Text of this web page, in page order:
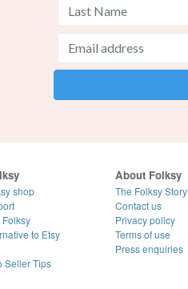
shop
to Etsy
Seller Tips
About Folksy
The Folksy Story
Contact us
Privacy policy
Terms of use
Press enquiries